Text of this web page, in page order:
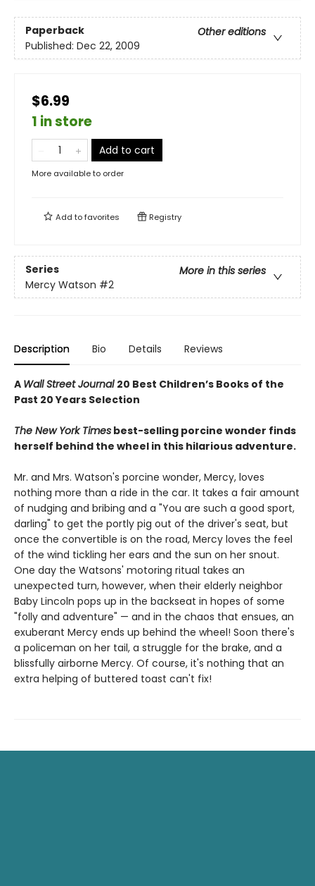
Paperback
Other editions
Published: Dec 22, 2009
$6.99
1 in store
Add to cart
More available to order
Add tofavorites Registry
Series
More in this series
Mercy Watson #2
Description Bio Details Reviews
A Wall Street Journal 20 Best Children’s Books of the
Past 20 Years Selection
The New York Times best-selling porcine wonder finds
herself behind the wheel in this hilarious adventure.
Mr. and Mrs. Watson's porcine wonder, Mercy, loves
nothing more than a ride in the car. It takes a fair amount
of nudging and bribing and a "You are such a good sport,
darling" to get the portly pig out of the driver's seat, but
once the convertible is on the road, Mercy loves the feel
of the wind tickling her ears and the sun on her snout.
One day the Watsons' motoring ritual takes an
unexpected turn, however, when their elderly neighbor
Baby Lincoln pops up in the backseat in hopes of some
"folly and adventure" — and in the chaos that ensues, an
exuberant Mercy ends up behind the wheel! Soon there's
a policeman on her tail, a struggle for the brake, and a
blissfully airborne Mercy. Of course, it's nothing that an
extra helping of buttered toast can't fix!